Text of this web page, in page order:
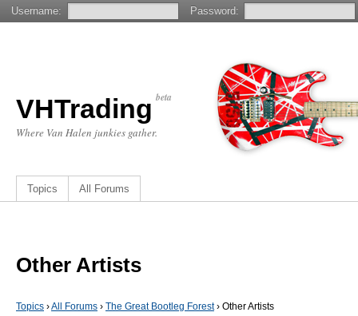
VHTrading beta
Where Van Halen junkies gather.
Topics All Forums
Other Artists
Topics ›All Forums › The Great Bootleg Forest› Other Artists
Username: Password: